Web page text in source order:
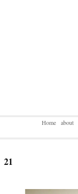
Home about
21